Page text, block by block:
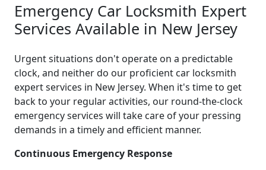
Emergency Car Locksmith Expert
Services Available in New Jersey
Urgent situations don't operate on a predictable
clock, and neither do our proficient car locksmith
expert services in New Jersey. When it's time to get
back to your regular activities, our round-the-clock
emergency services will take care of your pressing
demands in a timely and efficient manner.
Continuous Emergency Response